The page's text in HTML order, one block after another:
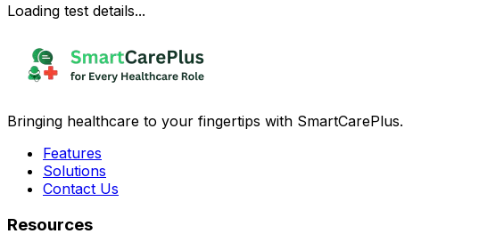
Loading test details...
Bringing healthcare to your fingertips with SmartCarePlus.
Features
Solutions
Contact Us
Resources